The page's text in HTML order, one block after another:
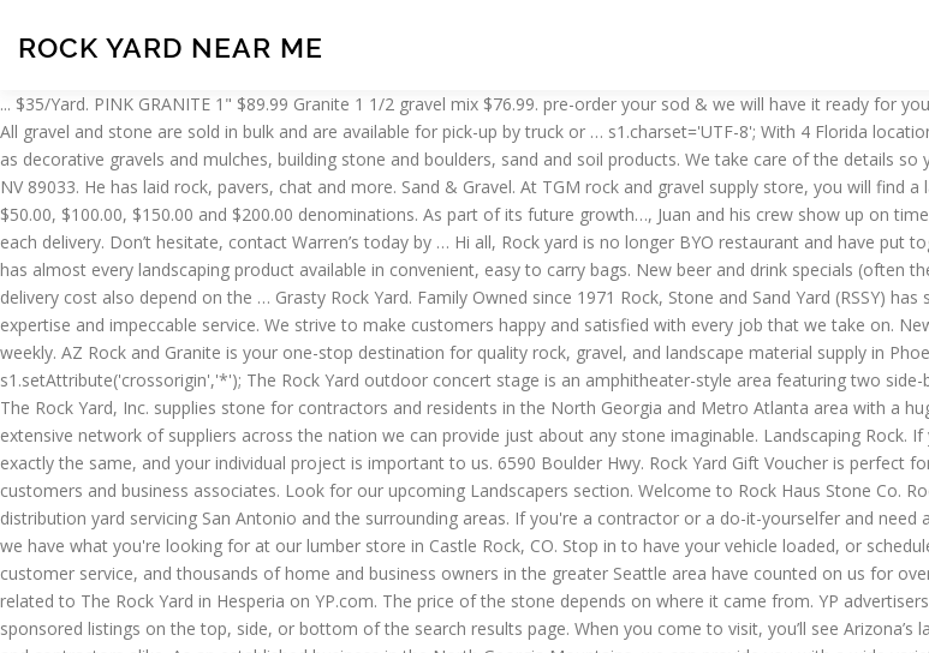
ROCK YARD NEAR ME
... $35/Yard. PINK GRANITE 1" $89.99 Granite 1 1/2 gravel mix $76.99. pre-order your sod & we will have it ready for you to pick-up that morning or deliver it on a pre-scheduled day! (function(){ 512-361-0144. All gravel and stone are sold in bulk and are available for pick-up by truck or … s1.charset='UTF-8'; With 4 Florida locations, our "Rock Yards" maintain a huge inventory of bulk, bag and palletized products such as decorative gravels and mulches, building stone and boulders, sand and soil products. We take care of the details so you don’t have to. YEARS IN BUSINESS (702) 504-0998. po box 335101. north las vegas, NV 89033. He has laid rock, pavers, chat and more. Sand & Gravel. At TGM rock and gravel supply store, you will find a large selection of landscaping rocks and gravel for sale. Gift Vouchers are available in $50.00, $100.00, $150.00 and $200.00 denominations. As part of its future growth…, Juan and his crew show up on time, they are fast and professional. That is why we provide the best quality service with each delivery. Don’t hesitate, contact Warren’s today by … Hi all, Rock yard is no longer BYO restaurant and have put together a fantastic new wine list with something for everyone. Rock Solid Stone center has almost every landscaping product available in convenient, easy to carry bags. New beer and drink specials (often themed to the bands performing on stage) are offered weekly. Gravel or Crushed Stone delivery cost also depend on the … Grasty Rock Yard. Family Owned since 1971 Rock, Stone and Sand Yard (RSSY) has served the Northern Virginia and the DC Metro Area and earned a reputation for on-site expertise and impeccable service. We strive to make customers happy and satisfied with every job that we take on. New beer and drink specials (often themed to the bands performing on stage) are offered weekly. AZ Rock and Granite is your one-stop destination for quality rock, gravel, and landscape material supply in Phoenix. Omni Prem Mulch – $45/Yard. Welcome to the Rock Yard! s1.setAttribute('crossorigin','*'); The Rock Yard outdoor concert stage is an amphitheater-style area featuring two side-by-side stages holding audiences of passionate music fans. Decorative Rock. Red Rock. The Rock Yard, Inc. supplies stone for contractors and residents in the North Georgia and Metro Atlanta area with a huge selection of top quality building and landscaping stones at low prices.With our extensive network of suppliers across the nation we can provide just about any stone imaginable. Landscaping Rock. If you have any specifics in stone choice, please We understand that no two projects are exactly the same, and your individual project is important to us. 6590 Boulder Hwy. Rock Yard Gift Voucher is perfect for year-round gift-giving, promotions, and incentives for your friends, family, employees, customers and business associates. Look for our upcoming Landscapers section. Welcome to Rock Haus Stone Co. Rock Haus Stone Co. is a natural stone and landscape supply wholesale and retail distribution yard servicing San Antonio and the surrounding areas. If you're a contractor or a do-it-yourselfer and need a wide supply of lumber materials or assistance completing a variety of building projects, we have what you're looking for at our lumber store in Castle Rock, CO. Stop in to have your vehicle loaded, or schedule a delivery. Our team is known for quality workmanship, high integrity and superior customer service, and thousands of home and business owners in the greater Seattle area have counted on us for over 25 years. The Boulder Yard offers private lessons and coaching! ft! Find 3 listings related to The Rock Yard in Hesperia on YP.com. The price of the stone depends on where it came from. YP advertisers receive higher placement in the default ordering of search results and may appear in sponsored listings on the top, side, or bottom of the search results page. When you come to visit, you’ll see Arizona’s largest inventory of surface select boulders, cherished by landscape designers, architects and contractors alike. As an established business in the North Georgia Mountains, we can provide you with a wide variety of stone. East Valley Address & Yard Location < Current Business Hours Mon-Fri 7AM-4PM – Sat 7AM-1PM. Straight-forward pricing! Client Testimonials . 2"Black-Star gravel $145.00. Family Owned since 1971 Rock, Stone and Sand Yard (RSSY) has served the Northern Virginia and the DC Metro Area and earned a reputation for on-site expertise and impeccable service. If you purchase the rock separately, workers charge $40 to $50 per hour, with an average project taking two hours by two workers. Located on Deer Valley Rd between 7th St. and Cave Creek Rd, our Deer Valley store services the North Valley and Scottsdale. We carry a large selection of flagstone, boulders and river rock, along with grass, soils, mulches, sand, gravel and cement. When calculating your gravel costs, use $60 per yard for the gravel, delivery, and spreading. By The Yard Materials is located just outside of Mansfield, Texas. Lumber Yard Castle Rock Providing the conveniences of quality lumber plus professional building and design services is our specialty at Moore Lumber & Hardware . GRASS 2 ROCKS. Gravel & River Rock Putting gravels or river rock in an area where grass doesn’t grow is an inexpensive way to make your muddy back yard look a little more stylish! Proudly serving Atlanta, Dawsonville, Oakwood, Buford, Duluth, Flowery Branch and the surrounding areas. Our one on one instruction touches on the very basics of rock climbing to advanced technique and training, depending on your